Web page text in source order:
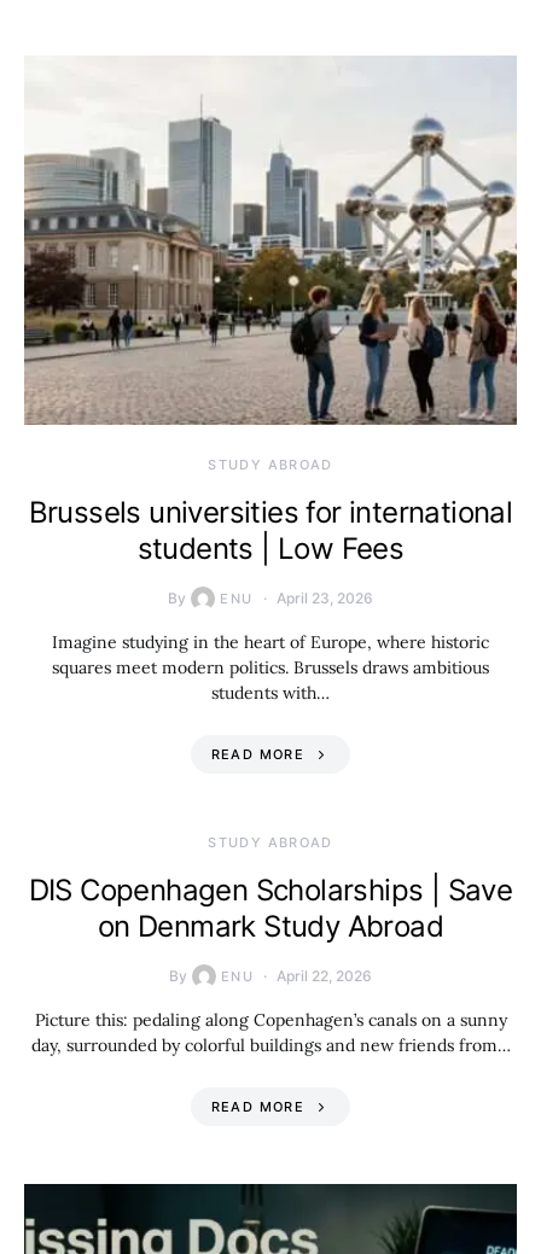
STUDY ABROAD
Brussels universities for international
students | Low Fees
By ENU April 23, 2026
Imagine studying in the heart of Europe, where historic
squares meet modern politics. Brussels draws ambitious
students with…
READ MORE
STUDY ABROAD
DIS Copenhagen Scholarships | Save
on Denmark Study Abroad
By ENU April 22, 2026
Picture this: pedaling along Copenhagen’s canals on a sunny
day, surrounded by colorful buildings and new friends from…
READ MORE